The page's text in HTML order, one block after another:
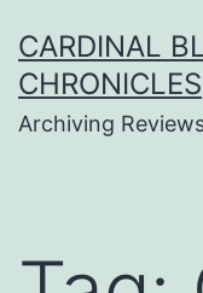
to
content
CARDINAL
CHRONICLES
Archiving